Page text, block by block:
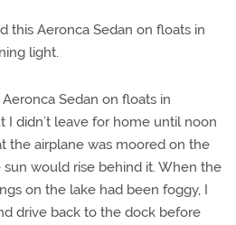
this Aeronca Sedan on floats in
light.
Sedan on floats in
I didn’t leave for home until noon
the airplane was moored on the
would rise behind it. When the
on the lake had been foggy, I
drive back to the dock before